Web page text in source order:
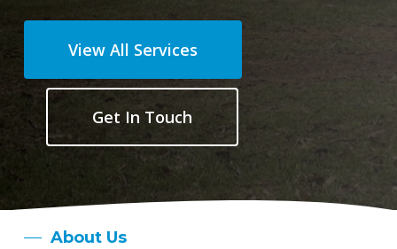
View All Services
Get In Touch
About Us